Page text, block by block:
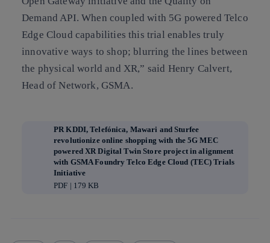
Demand API. When coupled with 5G powered Telco
Edge Cloud capabilities this trial enables truly
innovative ways to shop; blurring the lines between
the physical world and XR,” said Henry Calvert,
Head of Network, GSMA.
PR KDDI, Telefónica, Mawari and Sturfee
revolutionize online shopping with the 5G MEC
powered XR Digital Twin Store project in alignment
with GSMA Foundry Telco Edge Cloud (TEC) Trials
Initiative
PDF | 179 KB